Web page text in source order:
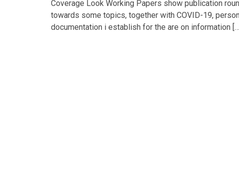
Coverage Look Working Papers show publication
towards some topics, together with COVID-19,
documentation i establish for the are on information